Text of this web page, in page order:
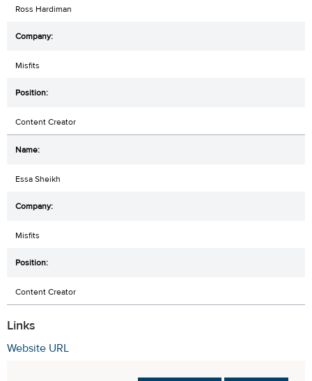
Ross Hardiman
Misfits
Content Creator
Essa Sheikh
Misfits
Content Creator
Links
Website URL